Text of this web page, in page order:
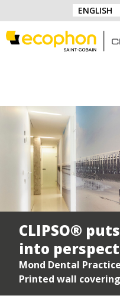
Skip to navigation
Skip to content
FacebookInstagram
Youtube
CHOICE
CLIPSO®
into
Mond Dental
Printed wall